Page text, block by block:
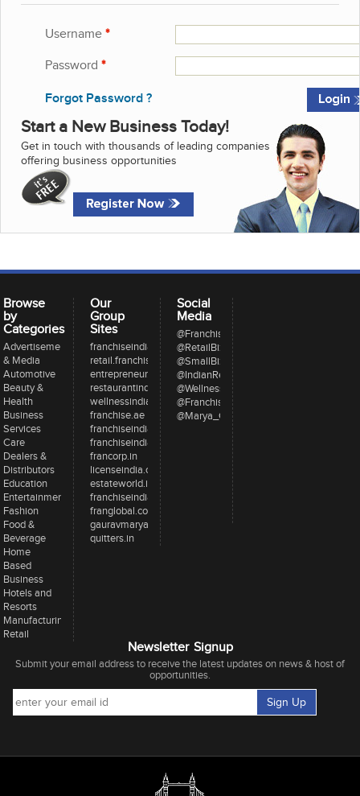
Username *
Password *
Forgot Password ?
Start a New Business Today!
Get in touch with thousands of leading companies
offering business opportunities
Browse
by
Categories
Advertisement
& Media
Automotive
Beauty &
Health
Business
Services
Care
Dealers &
Distributors
Education
Entertainment
Fashion
Food &
Beverage
Home
Based
Business
Hotels and
Resorts
Manufacturing
Retail
Our
Group
Sites
franchiseindia.com
retail.franchiseindia.com
entrepreneur.com
restaurantindia.in
wellnessindia.com
franchise.ae
franchiseindia.net
franchiseindia.in
francorp.in
licenseindia.com
estateworld.in
franchiseindiaventures.com
franglobal.com
gauravmarya.com
quitters.in
Social
Media
@FranchiseeIndia
@RetailBizIndia
@SmallBizIndia
@IndianRestCong
@WellnessInd
@FranchiseIndia
@Marya_Gaurav
Newsletter Signup
Submit your email address to receive the latest updates on news & host of
opportunities.